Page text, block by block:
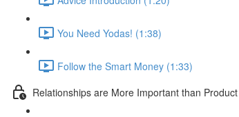
You Need Yodas! (1:38)
Follow the Smart Money (1:33)
Relationships are More Important than